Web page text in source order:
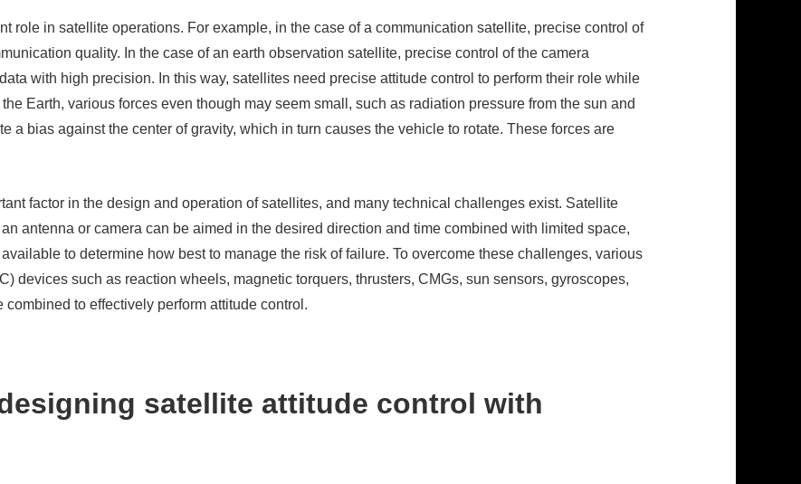
role in satellite operations. For example, in the case of a communication satellite, precise control of
quality. In the case of an earth observation satellite, precise control of the camera
with high precision. In this way, satellites need precise attitude control to perform their role while
Earth, various forces even though may seem small, such as radiation pressure from the sun and
a bias against the center of gravity, which in turn causes the vehicle to rotate. These forces are
factor in the design and operation of satellites, and many technical challenges exist. Satellite
antenna or camera can be aimed in the desired direction and time combined with limited space,
to determine how best to manage the risk of failure. To overcome these challenges, various
devices such as reaction wheels, magnetic torquers, thrusters, CMGs, sun sensors, gyroscopes,
to effectively perform attitude control.
satellite attitude control with